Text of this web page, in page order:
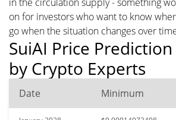
on for investors who want to know
go when the situation changes over
SuiAI Price
by Crypto Experts
Date Minimum